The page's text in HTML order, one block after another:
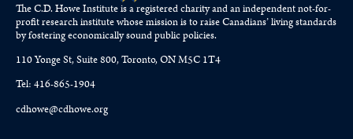
The C.D. Howe Institute is a registered charity and an independent not-for-
profit research institute whose mission is to raiseCanadians’living standards
by fostering economically sound public policies.
110 Yonge St, Suite 800, Toronto, ON M5C 1T4
Tel: 416-865-1904
cdhowe@cdhowe.org